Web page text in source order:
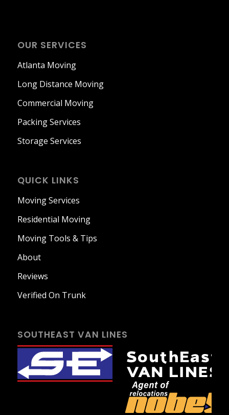
OUR SERVICES
Atlanta Moving
Long Distance Moving
Commercial Moving
Packing Services
Storage Services
QUICK LINKS
Moving Services
Residential Moving
Moving Tools & Tips
About
Reviews
Verified On Trunk
SOUTHEAST VAN LINES